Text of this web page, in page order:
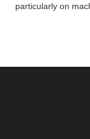
particularly on